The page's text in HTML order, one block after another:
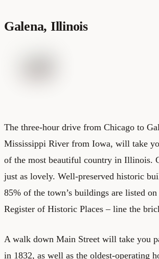
Galena, Illinois
The three-hour drive from Chicago to
Mississippi River from Iowa, will take
of the most beautiful country in Illinois.
just as lovely. Well-preserved historic
85% of the town’s buildings are listed
Register of Historic Places – line the
A walk down Main Street will take you
in 1832, as well as the oldest-operating